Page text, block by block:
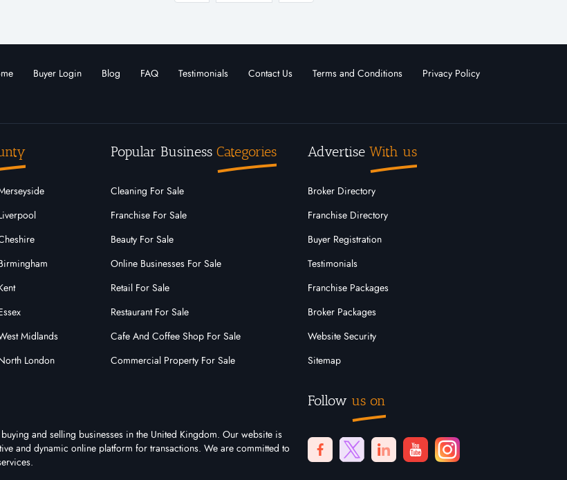
Buyer Login Blog FAQ Testimonials Contact Us Terms and Conditions Privacy Policy
Midlands
London
Popular Business Categories
Cleaning For Sale
Franchise For Sale
Beauty For Sale
Online Businesses For Sale
Retail For Sale
Restaurant For Sale
Cafe And Coffee Shop For Sale
Commercial Property For Sale
Advertise With us
Broker Directory
Franchise Directory
Buyer Registration
Testimonials
Franchise Packages
Broker Packages
Website Security
Sitemap
and selling businesses in the United Kingdom. Our website is
and dynamic online platform for transactions. We are committed to
Follow us on